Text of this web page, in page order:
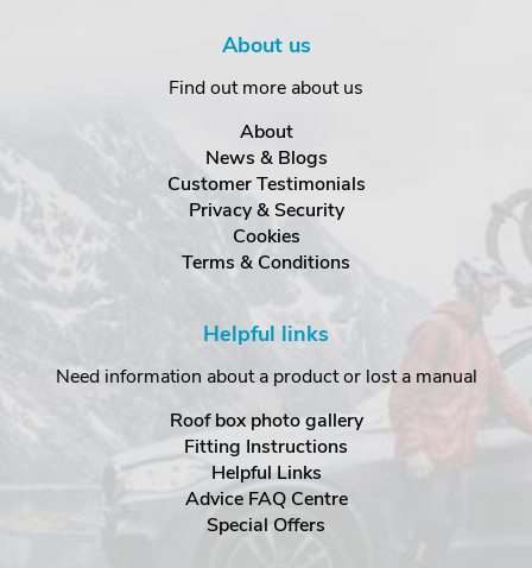
About us
Find out more about us
About
News & Blogs
Customer Testimonials
Privacy & Security
Cookies
Terms & Conditions
Helpful links
Need information about a product or lost a manual
Roof box photo gallery
Fitting Instructions
Helpful Links
Advice FAQ Centre
Special Offers